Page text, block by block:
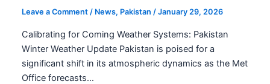
Leave a Comment / News, Pakistan /January 29, 2026
Calibrating for Coming Weather Systems: Pakistan
Winter Weather Update Pakistan is poised for a
significant shift in its atmospheric dynamics as the Met
Office forecasts…